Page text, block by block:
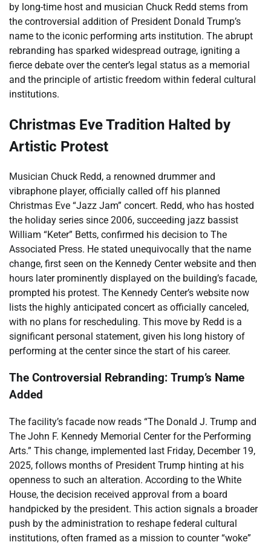
by long-time host and musician Chuck Redd stems from
the controversial addition of President Donald Trump’s
name to the iconic performing arts institution. The abrupt
rebranding has sparked widespread outrage, igniting a
fierce debate over the center’s legal status as a memorial
and the principle of artistic freedom within federal cultural
institutions.
Christmas Eve Tradition Halted by
Artistic Protest
Musician Chuck Redd, a renowned drummer and
vibraphone player, officially called off his planned
Christmas Eve “Jazz Jam” concert. Redd, who has hosted
the holiday series since 2006, succeeding jazz bassist
William “Keter” Betts, confirmed his decision to The
Associated Press. He stated unequivocally that the name
change, first seen on the Kennedy Center website and then
hours later prominently displayed on the building’s facade,
prompted his protest. The Kennedy Center’s website now
lists the highly anticipated concert as officially canceled,
with no plans for rescheduling. This move by Redd is a
significant personal statement, given his long history of
performing at the center since the start of his career.
The Controversial Rebranding: Trump’s Name
Added
The facility’s facade now reads “The Donald J. Trump and
The John F. Kennedy Memorial Center for the Performing
Arts.” This change, implemented last Friday, December 19,
2025, follows months of President Trump hinting at his
openness to such an alteration. According to the White
House, the decision received approval from a board
handpicked by the president. This action signals a broader
push by the administration to reshape federal cultural
institutions, often framed as a mission to counter “woke”